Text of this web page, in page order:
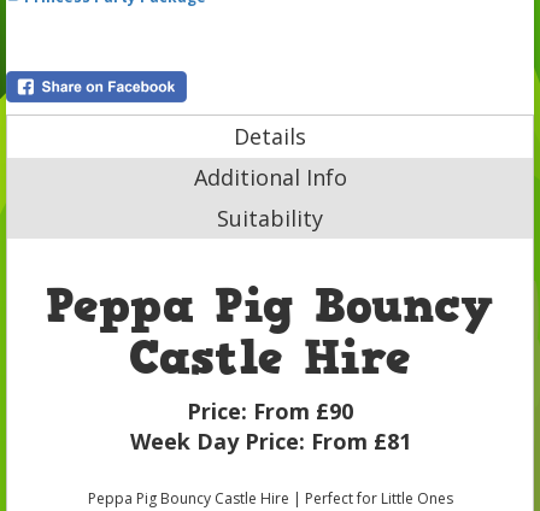
Details
Additional Info
Suitability
Peppa Pig Bouncy
Castle Hire
Price: From £90
Week Day Price: From £81
Peppa Pig Bouncy Castle Hire | Perfect for Little Ones